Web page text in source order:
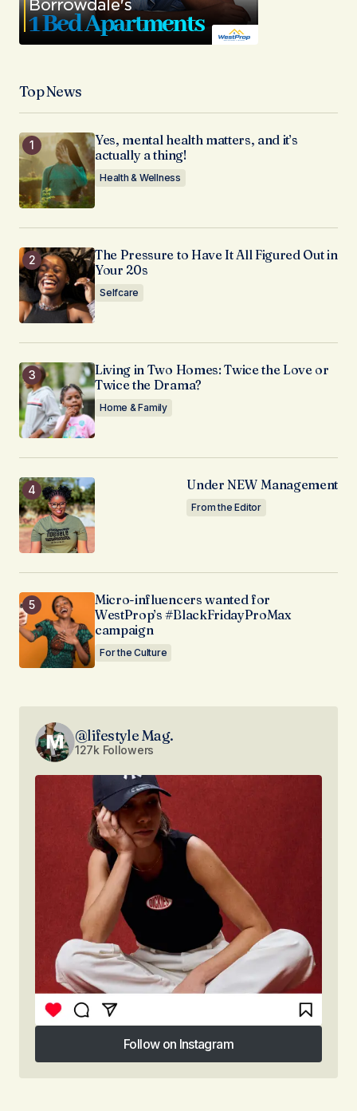
Top News
Yes, mental health matters, and it’s
actually a thing!
Health & Wellness
The Pressure to Have It All Figured Out in
Your 20s
Selfcare
Living in Two Homes: Twice the Love or
Twice the Drama?
Home & Family
Under NEW Management
From the Editor
Micro-influencers wanted for
WestProp’s #BlackFridayProMax
campaign
For the Culture
@lifestyle Mag.
127k Followers
Follow on Instagram
Follow on Instagram